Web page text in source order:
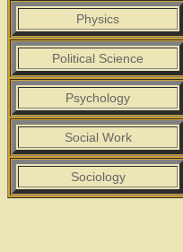
Physics
Political Science
Psychology
Social Work
Sociology